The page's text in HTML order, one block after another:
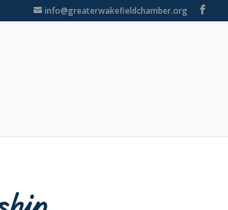
info@greaterwakefieldchamber.org